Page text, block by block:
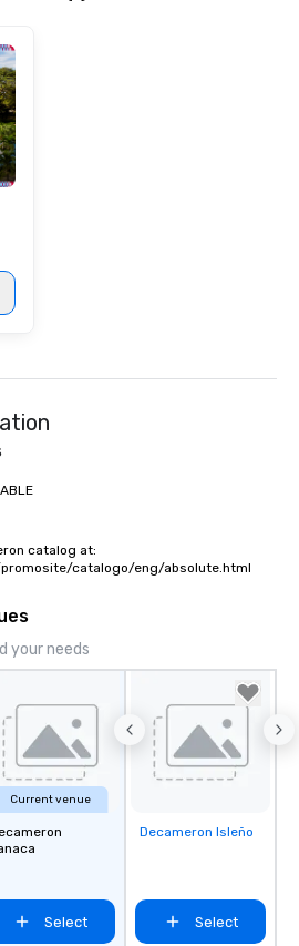
catalog at:
catalogo/eng/absolute.html
your needs
Current venue
Select
Removed from
Decameron Isleño
Select